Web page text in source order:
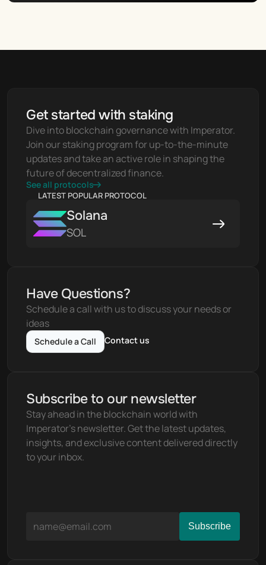
Get started with staking
Dive into blockchain governance with Imperator.
Join our staking program for up-to-the-minute
updates and take an active role in shaping the
future of decentralized finance.
See all protocols
LATEST POPULAR PROTOCOL
Solana
SOL
Have Questions?
Schedule a call with us to discuss your needs or
ideas
Schedule a Call Contact us
Subscribe to our newsletter
Stay ahead in the blockchain world with
Imperator's newsletter. Get the latest updates,
insights, and exclusive content delivered directly
to your inbox.